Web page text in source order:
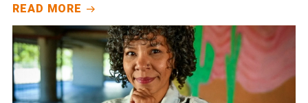
READ MORE